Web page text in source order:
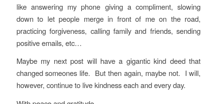
like answering my phone giving a compliment, slowing
down to let people merge in front of me on the road,
practicing forgiveness, calling family and friends, sending
positive emails, etc…
Maybe my next post will have a gigantic kind deed that
changed someones life. But then again, maybe not. I will,
however, continue to live kindness each and every day.